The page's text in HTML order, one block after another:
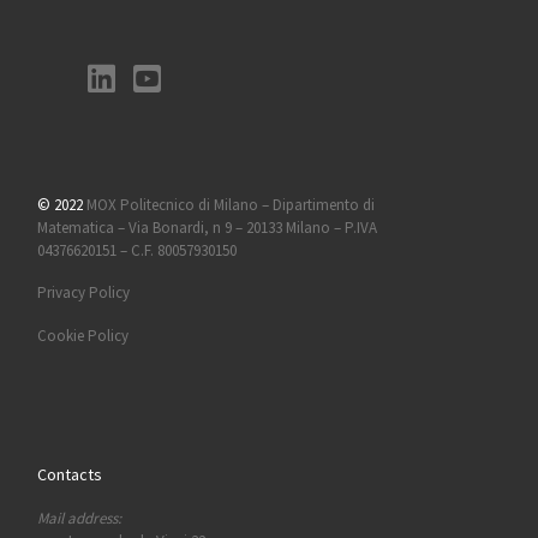
© 2022 MOX Politecnico di Milano – Dipartimento di
Matematica – Via Bonardi, n 9 – 20133 Milano – P.IVA
04376620151 – C.F. 80057930150
Privacy Policy
Cookie Policy
Contacts
Mail address: